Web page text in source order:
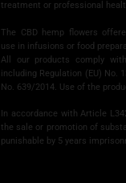
n
a
t
i
v
:
treatment or professional
The CBD hemp flowers
use in infusions or food
All our products comply
including Regulation (EU) No.
No. 639/2014. Use of the
In accordance with Article
the sale or promotion of
punishable by 5 years